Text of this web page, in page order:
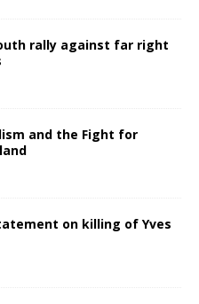
rally against far right
and the Fight for
on killing of Yves